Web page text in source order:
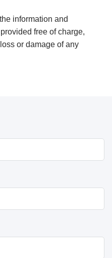
information and
free of charge,
or damage of any